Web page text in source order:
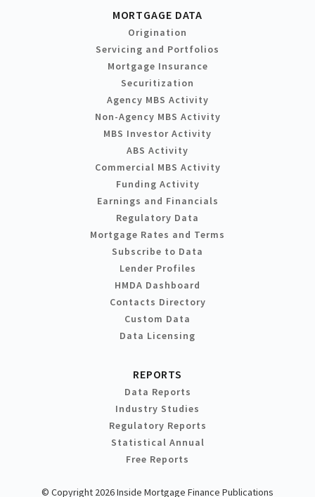
MORTGAGE DATA
Origination
Servicing and Portfolios
Mortgage Insurance
Securitization
Agency MBS Activity
Non-Agency MBS Activity
MBS Investor Activity
ABS Activity
Commercial MBS Activity
Funding Activity
Earnings and Financials
Regulatory Data
Mortgage Rates and Terms
Subscribe to Data
Lender Profiles
HMDA Dashboard
Contacts Directory
Custom Data
Data Licensing
REPORTS
Data Reports
Industry Studies
Regulatory Reports
Statistical Annual
Free Reports
© Copyright 2026 Inside Mortgage Finance Publications